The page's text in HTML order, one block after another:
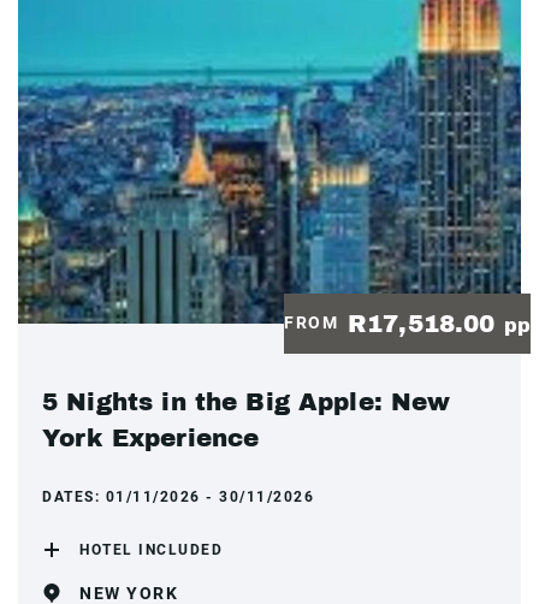
FROM R17,518.00 pp
5 Nights in the Big Apple: New
York Experience
DATES: 01/11/2026 - 30/11/2026
HOTEL INCLUDED
NEW YORK